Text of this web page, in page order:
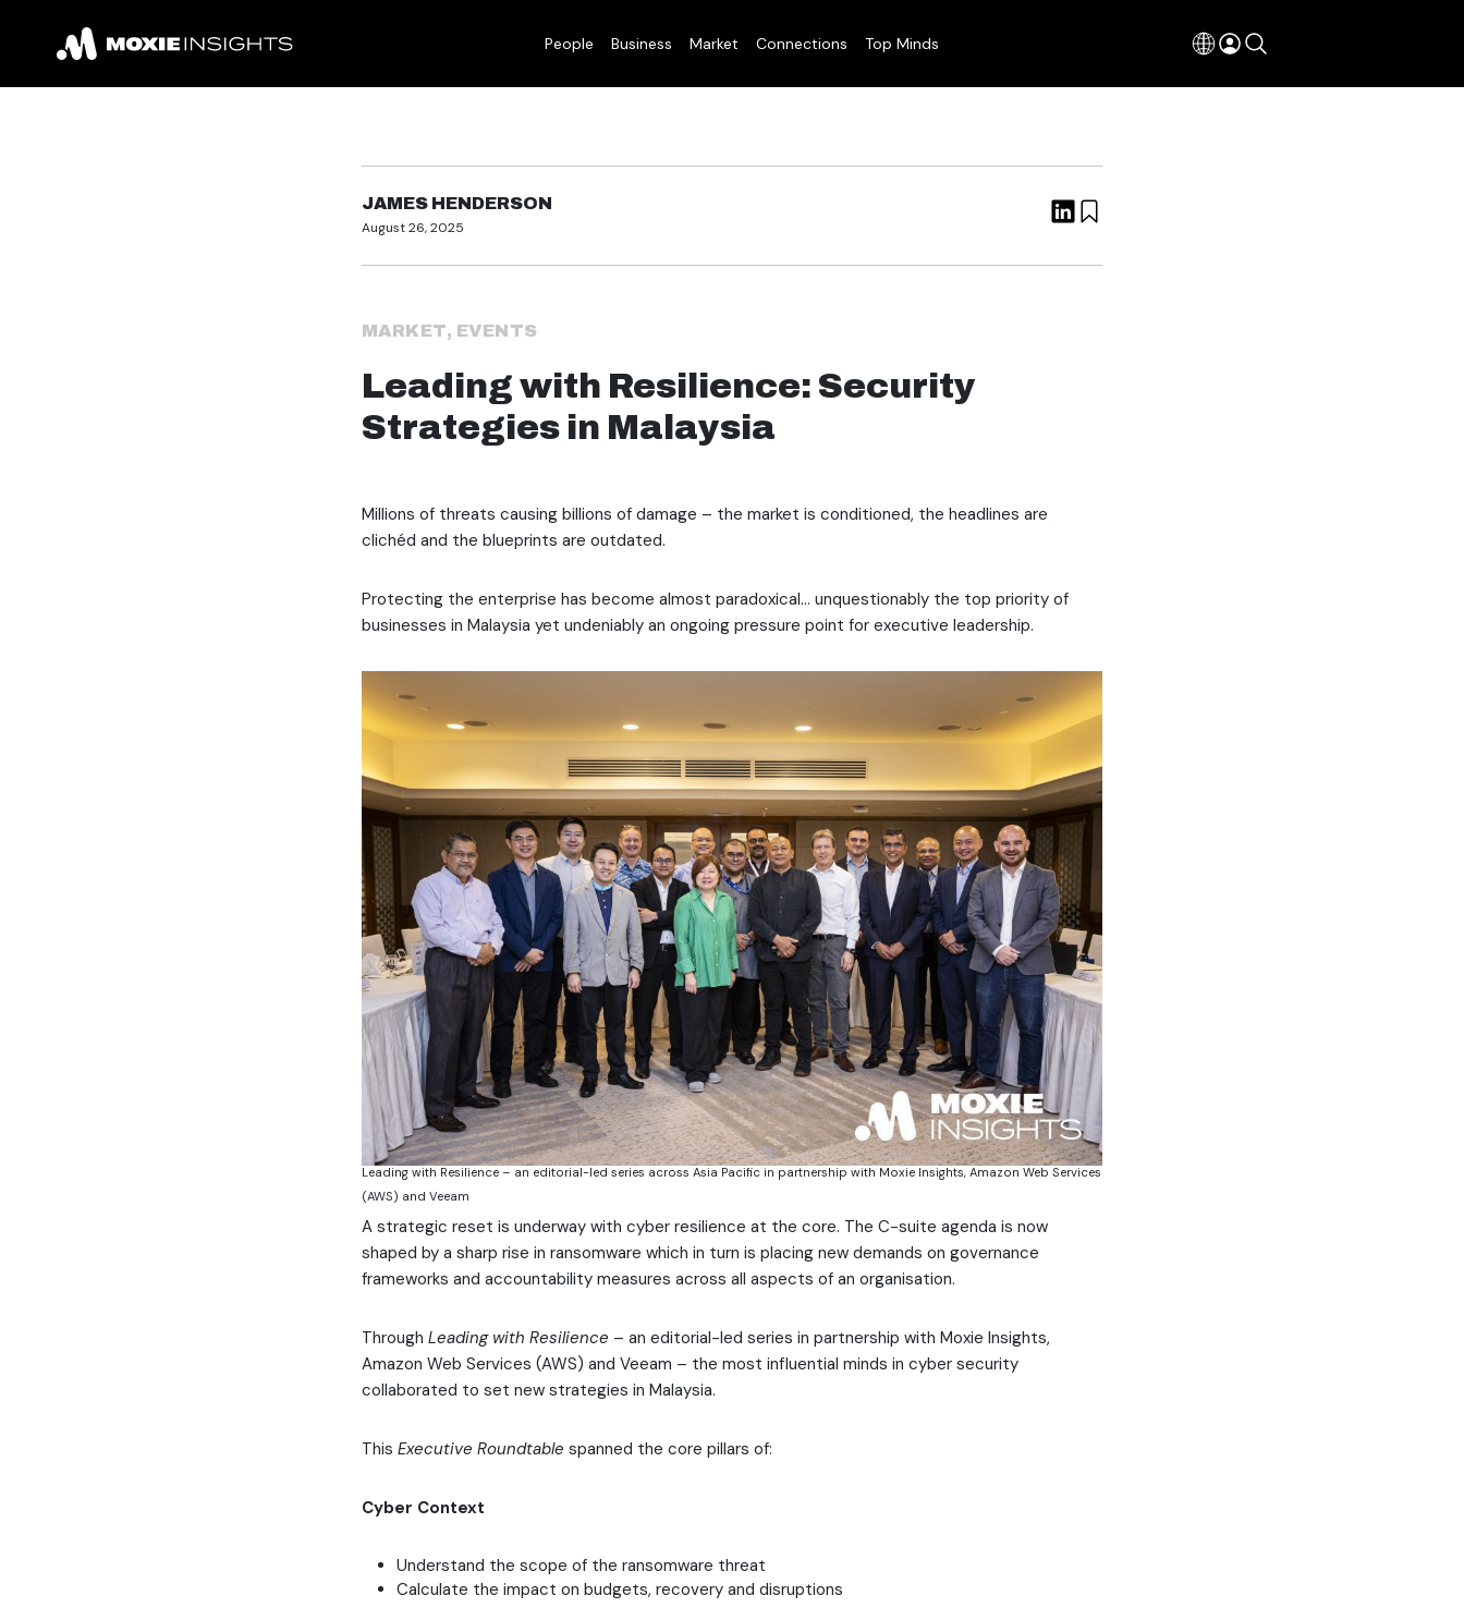
People Business Market Connections Top Minds
JAMES HENDERSON
August 26, 2025
MARKET, EVENTS
Leading with Resilience: Security
Strategies in Malaysia
Millions of threats causing billions of damage – the market is conditioned, the headlines are
clichéd and the blueprints are outdated.
Protecting the enterprise has become almost paradoxical… unquestionably the top priority of
businesses in Malaysia yet undeniably an ongoing pressure point for executive leadership.
Leading with Resilience – an editorial-led series across Asia Pacific in partnership with Moxie Insights, Amazon Web Services
(AWS) and Veeam
A strategic reset is underway with cyber resilience at the core. The C-suite agenda is now
shaped by a sharp rise in ransomware which in turn is placing new demands on governance
frameworks and accountability measures across all aspects of an organisation.
Through Leading with Resilience – an editorial-led series in partnership with Moxie Insights,
Amazon Web Services (AWS) and Veeam – the most influential minds in cyber security
collaborated to set new strategies in Malaysia.
This Executive Roundtable spanned the core pillars of:
Cyber Context
Understand the scope of the ransomware threat
Calculate the impact on budgets, recovery and disruptions